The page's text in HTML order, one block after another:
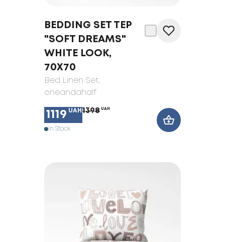
BEDDING SET TEP
"SOFT DREAMS"
WHITE LOOK,
70X70
Bed Linen Set,
oneandahalf
1119 UAH 1398 UAH
In Stock